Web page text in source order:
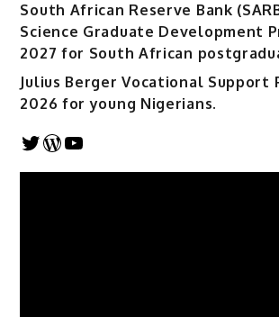
South African Reserve Bank
Science Graduate Development
2027 for South African
Julius Berger Vocational Support
2026 for young Nigerians.
Twitter
WordPress
YouTube